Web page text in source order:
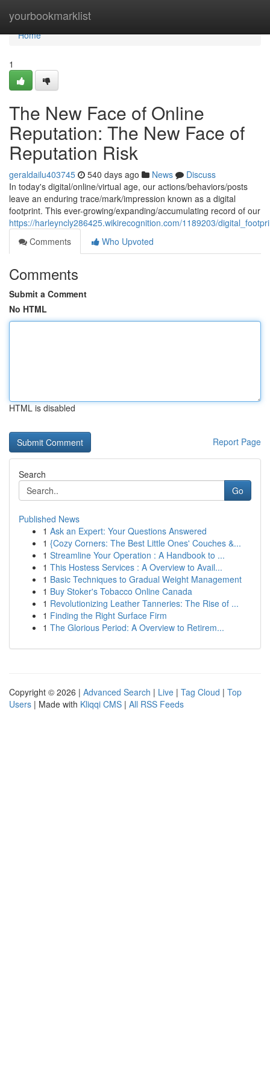
yourbookmarklist
Home
Home
1
The New Face of Online
Reputation: The New Face of
Reputation Risk
geraldailu403745 540 days ago News
Discuss
In today's digital/online/virtual age, our actions/behaviors/posts
leave an enduring trace/mark/impression known as a digital
footprint. This ever-growing/expanding/accumulating record of our
https://harleyncly286425.wikirecognition.com/1189203/
Comments
Who Upvoted
Comments
Submit a Comment
No HTML
HTML is disabled
Report Page
Search
Go
Published News
1 Ask an Expert: Your Questions Answered
1 {Cozy Corners: The Best Little Ones' Couches &...
1 Streamline Your Operation : A Handbook to ...
1 This Hostess Services : A Overview to Avail...
1 Basic Techniques to Gradual Weight Management
1 Buy Stoker's Tobacco Online Canada
1 Revolutionizing Leather Tanneries: The Rise of ...
1 Finding the Right Surface Firm
1 The Glorious Period: A Overview to Retirem...
Copyright © 2026 | Advanced Search | Live | Tag Cloud | Top
Users | Made with Kliqqi CMS | All RSS Feeds